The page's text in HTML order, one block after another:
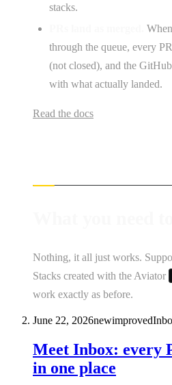
stacks.
through the queue, every
(not closed), and the
with what actually landed.
Read the docs
Nothing, it all just works.
Stacks created with the Aviator
work exactly as before.
June 22, 2026newimproved
Meet Inbox: every
in one place